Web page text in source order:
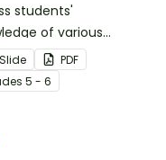
students'
of various
and
concepts
four-page
Slide
PDF
s 5 - 6